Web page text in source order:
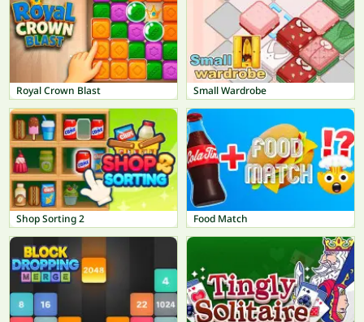
Royal Crown Blast Small Wardrobe
Shop Sorting 2 Food Match